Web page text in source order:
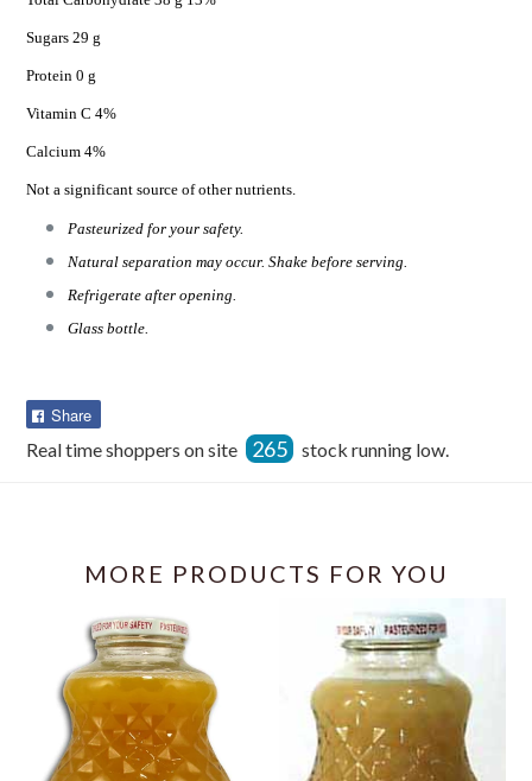
Sugars 29 g
Protein 0 g
Vitamin C 4%
Calcium 4%
Not a significant source of other nutrients.
Pasteurized for your safety.
Natural separation may occur. Shake before serving.
Refrigerate after opening.
Glass bottle.
Share
Facebook
Real time shoppers on site 265 stock running low.
MORE PRODUCTS FOR YOU